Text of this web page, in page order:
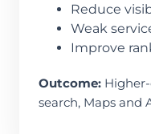
Reduce
Weak
Improve
Outcome:Higher-
search, Maps and